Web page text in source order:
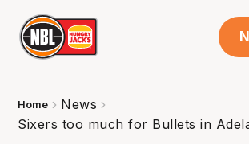
Home
News
Sixers too much for Bullets in